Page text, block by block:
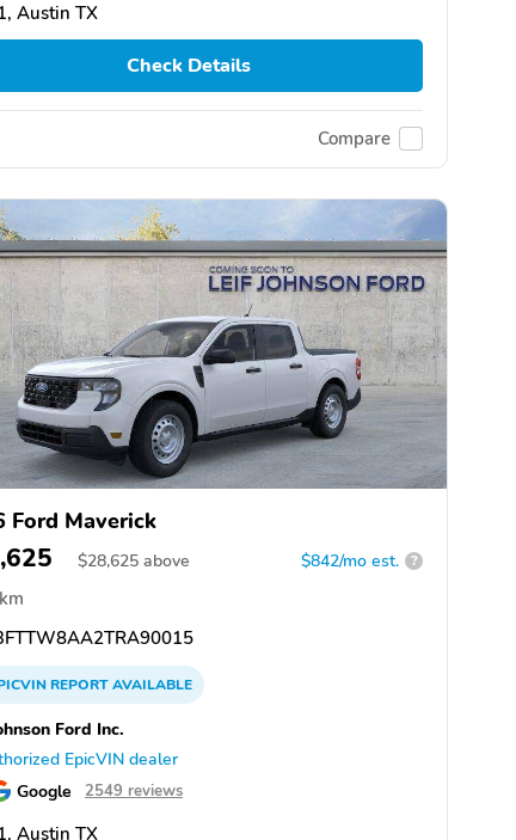
Austin TX
Check Details
Compare
Ford Maverick
$28,625 above $842/mo est. ?
REPORTAVAILABLE
Ford Inc.
EpicVIN dealer
Google 2549 reviews
Austin TX